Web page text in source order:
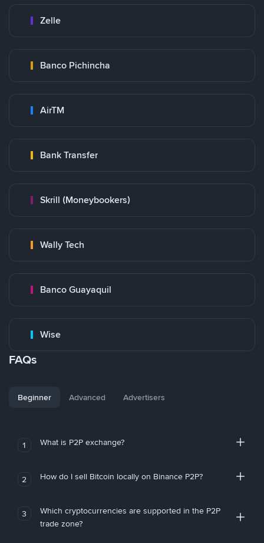
Zelle
Banco Pichincha
AirTM
Bank Transfer
Skrill (Moneybookers)
Wally Tech
Banco Guayaquil
Wise
FAQs
Beginner Advanced Advertisers
1 What is P2P exchange?
2 How do I sell Bitcoin locally on Binance P2P?
3
Which cryptocurrencies are supported in the P2P
trade zone?